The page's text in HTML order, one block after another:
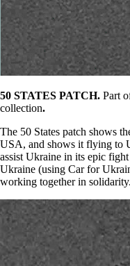
50 STATES PATCH. Part
collection.
The 50 States patch shows
USA, and shows it flying to
assist Ukraine in its epic
Ukraine (using Car for
working together in solidarity.